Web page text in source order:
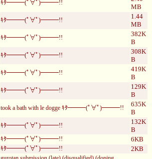
ｷﾀ━━━(ﾟ∀ﾟ)━━━!!
MB
ｷﾀ━━━(ﾟ∀ﾟ)━━━!!
1.44
MB
ｷﾀ━━━(ﾟ∀ﾟ)━━━!!
382K
B
ｷﾀ━━━(ﾟ∀ﾟ)━━━!!
308K
B
ｷﾀ━━━(ﾟ∀ﾟ)━━━!!
419K
B
ｷﾀ━━━(ﾟ∀ﾟ)━━━!!
129K
B
took a bath with le dogge ｷﾀ━━━(ﾟ∀ﾟ)━━━!!
635K
B
ｷﾀ━━━(ﾟ∀ﾟ)━━━!!
132K
B
ｷﾀ━━━(ﾟ∀ﾟ)━━━!! 6KB
ｷﾀ━━━(ﾟ∀ﾟ)━━━!! 2KB